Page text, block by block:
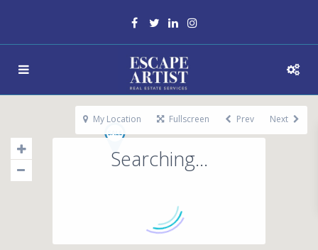
Searching...
My Location Fullscreen Prev Next